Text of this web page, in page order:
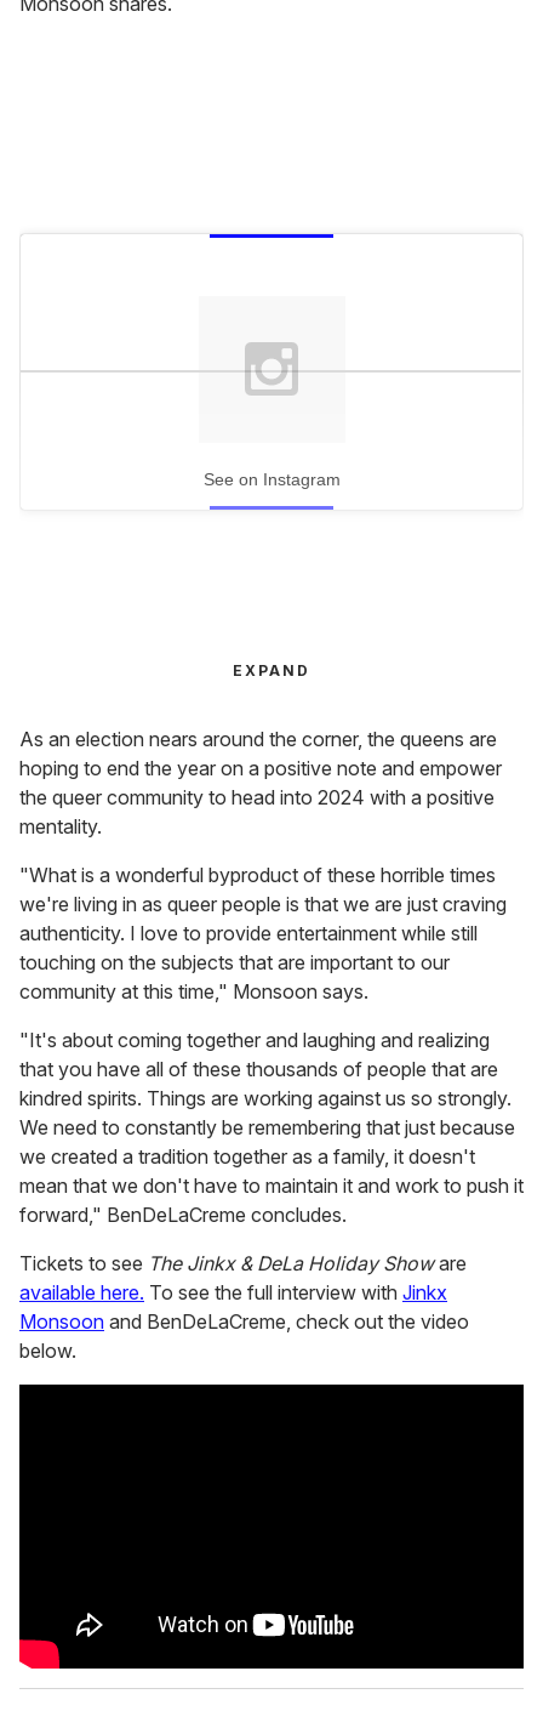
See on Instagram
EXPAND
As an election nears around the corner, the queens are
hoping to end the year on a positive note and empower
the queer community to head into 2024 with a positive
mentality.
"What is a wonderful byproduct of these horrible times
we're living in as queer people is that we are just craving
authenticity. I love to provide entertainment while still
touching on the subjects that are important to our
community at this time," Monsoon says.
"It's about coming together and laughing and realizing
that you have all of these thousands of people that are
kindred spirits. Things are working against us so strongly.
We need to constantly be remembering that just because
we created a tradition together as a family, it doesn't
mean that we don't have to maintain it and work to push it
forward," BenDeLaCreme concludes.
Tickets to see The Jinkx & DeLa Holiday Showare
available here. To see the full interview with Jinkx
Monsoon and BenDeLaCreme, check out the video
below.